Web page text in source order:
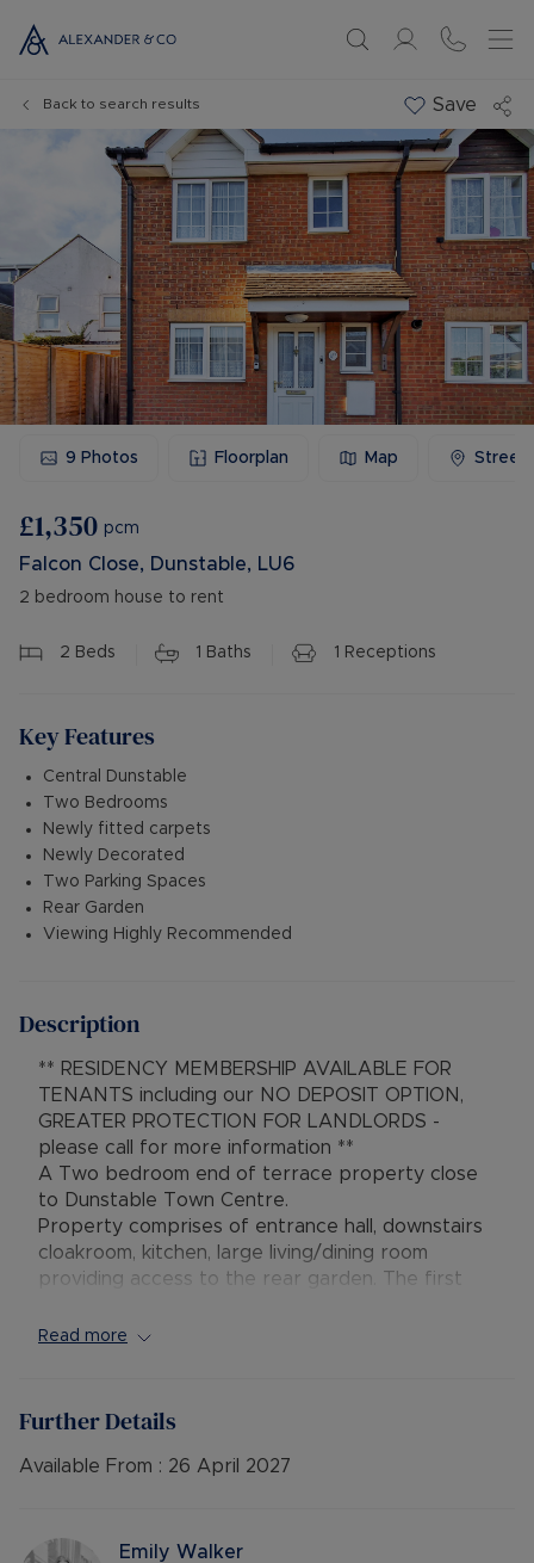
Back to search results Save
9 Photos Floorplan Map
£1,350 pcm
Falcon Close, Dunstable, LU6
2 bedroom house to rent
2 Beds 1 Baths 1 Receptions
Key Features
Central Dunstable
Two Bedrooms
Newly fitted carpets
Newly Decorated
Two Parking Spaces
Rear Garden
Viewing Highly Recommended
Description
** RESIDENCY MEMBERSHIP AVAILABLE FOR
TENANTS including our NO DEPOSIT OPTION,
GREATER PROTECTION FOR LANDLORDS -
please call for more information **
A Two bedroom end of terrace property close
to Dunstable Town Centre.
Property comprises of entrance hall, downstairs
cloakroom, kitchen, large living/dining room
providing access to the rear garden. The first
piece bathroom suite. Further benefits are
tax band ‘C’.
further information or visit our website.
Read more
Further Details
Available From : 26 April 2027
Emily Walker